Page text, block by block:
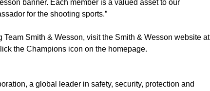
banner. Each member is a valued asset to our
for the shooting sports.”
Team Smith & Wesson, visit the Smith & Wesson website at
the Champions icon on the homepage.
a global leader in safety, security, protection and